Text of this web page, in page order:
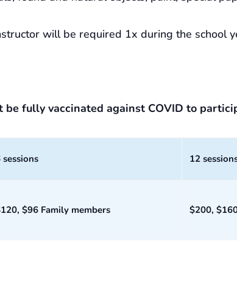
will be required 1x during the school
fully vaccinated against COVID to
sessions 12
$96 Family members $200,